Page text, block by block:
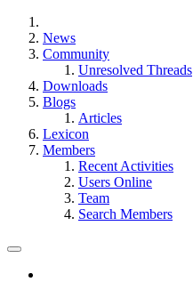
News
Community
Unresolved Threads
Downloads
Blogs
Articles
Lexicon
Members
Recent Activities
Users Online
Team
Search Members